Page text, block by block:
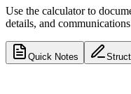
Use the calculator to
details, and
Quick Notes